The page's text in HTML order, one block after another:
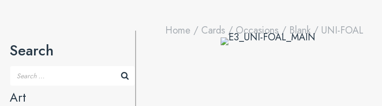
Search
Art
Home / Cards/Occasions/ Blank/ UNI-FOAL